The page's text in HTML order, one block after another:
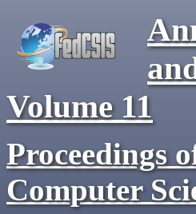
Volume 11
Proceedings
Computer